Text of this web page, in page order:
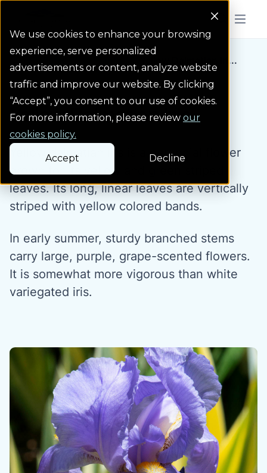
We use cookies to enhance your browsing
experience, serve personalized
advertisements or content, analyze website
traffic and improve our website. By clicking
“Accept”, you consent to our use of cookies.
For more information, please review our
cookies policy.
Accept Decline
Menu
Homepage icon link
Water Wise Plants Yellow Dalmatian Iri...
Yellow Dalmatian Iris
Yellow dalmatian iris is a perennial flower
grown for its yellow and green striped
leaves. Its long, linear leaves are vertically
striped with yellow colored bands.
In early summer, sturdy branched stems
carry large, purple, grape-scented flowers.
It is somewhat more vigorous than white
variegated iris.